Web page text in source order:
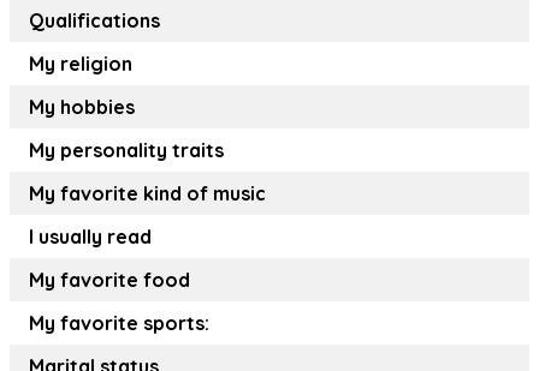
Qualifications
My religion
My hobbies
My personality traits
My favorite kind of music
I usually read
My favorite food
My favorite sports: